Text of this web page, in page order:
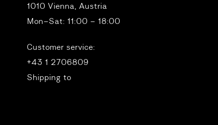
1010 Vienna, Austria
Mon–Sat: 11:00 – 18:00
Customer service:
+43 1 2706809
Shipping to